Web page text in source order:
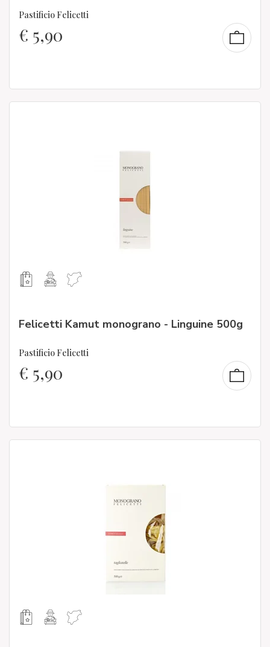
Pastificio Felicetti
€ 5,90
Felicetti Kamut monograno - Linguine 500g
Pastificio Felicetti
€ 5,90